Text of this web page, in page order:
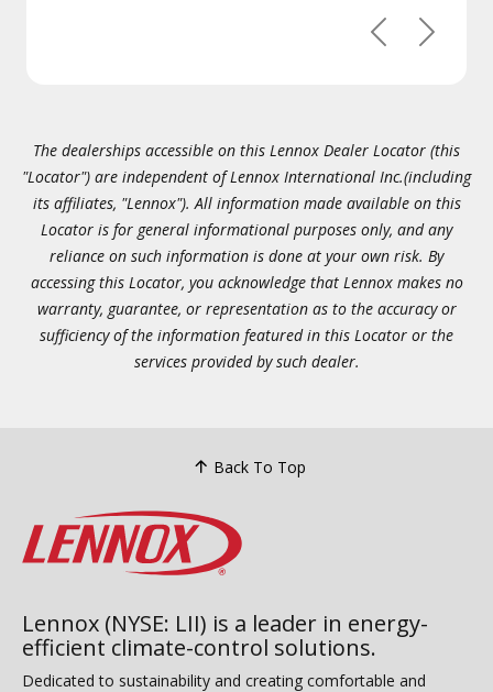
PreviousNext
The dealerships accessible on this Lennox Dealer Locator (this
"Locator") are independent of Lennox International Inc.(including
its affiliates, "Lennox"). All information made available on this
Locator is for general informational purposes only, and any
reliance on such information is done at your own risk. By
accessing this Locator, you acknowledge that Lennox makes no
warranty, guarantee, or representation as to the accuracy or
sufficiency of the information featured in this Locator or the
services provided by such dealer.
Back To Top
Lennox (NYSE: LII) is a leader in energy-
efficient climate-control solutions.
Dedicated to sustainability and creating comfortable and